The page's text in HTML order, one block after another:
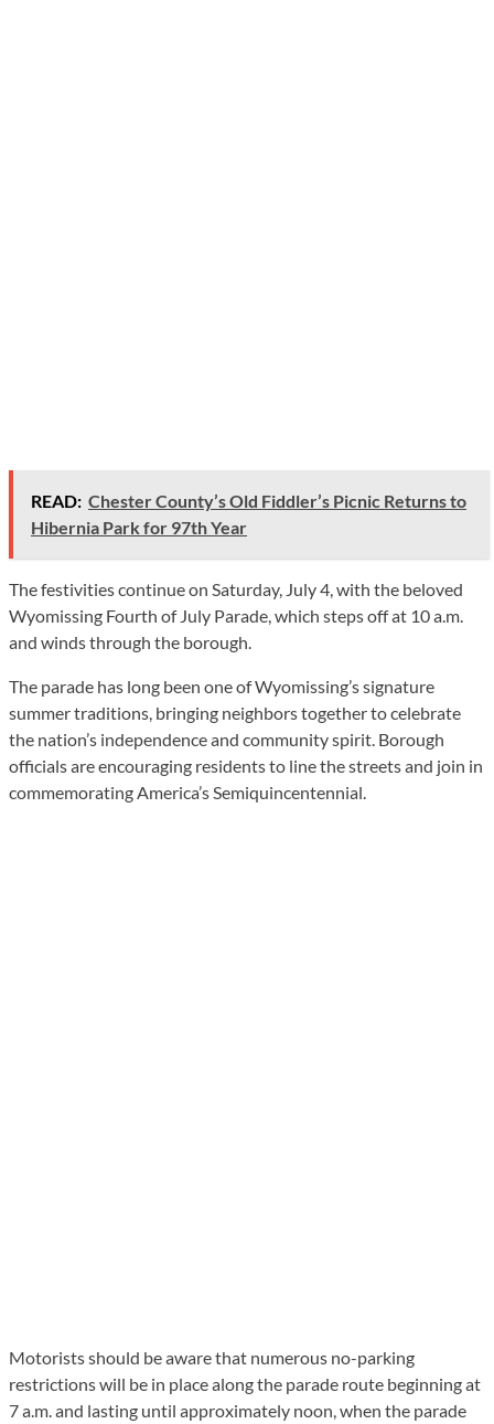
READ: Chester County’s Old Fiddler’s Picnic Returns to
Hibernia Park for 97th Year
The festivities continue on Saturday, July 4, with the beloved
Wyomissing Fourth of July Parade, which steps off at 10 a.m.
and winds through the borough.
The parade has long been one of Wyomissing’s signature
summer traditions, bringing neighbors together to celebrate
the nation’s independence and community spirit. Borough
officials are encouraging residents to line the streets and join in
commemorating America’s Semiquincentennial.
Motorists should be aware that numerous no-parking
restrictions will be in place along the parade route beginning at
7 a.m. and lasting until approximately noon, when the parade